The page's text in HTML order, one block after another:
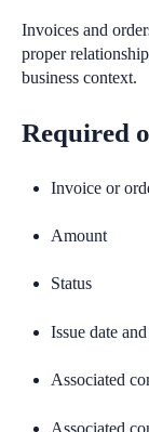
Invoices and
proper
business context.
Required
Invoice or
Amount
Status
Issue date
Associated
Associated